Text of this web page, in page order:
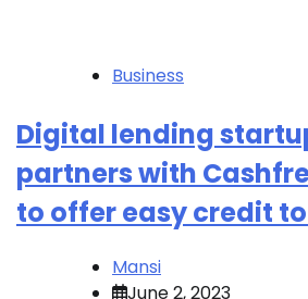
Business
Digital lending
partners with
to offer easy credit
Mansi
June 2, 2023